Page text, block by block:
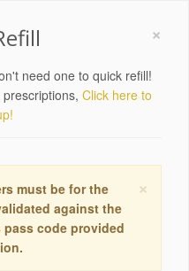
×
need one to quick refill!
Click here to
×
must be for the
against the
code provided